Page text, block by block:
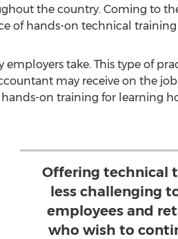
the country. Coming to
of hands-on technical training
take. This type of
may receive on the
on training for learning
Offering technical
less challenging
employees and
who wish to